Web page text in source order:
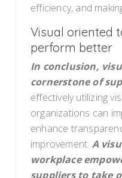
efficiency, and
Visual oriented
perform better
In conclusion,
cornerstone of
effectively utilizing
organizations can
enhance
improvement. A
workplace
suppliers to take